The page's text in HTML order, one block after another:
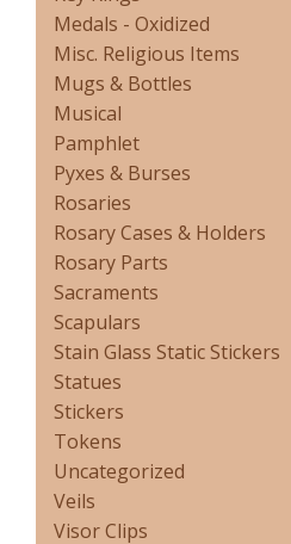
Medals - Oxidized
Misc. Religious Items
Mugs & Bottles
Musical
Pamphlet
Pyxes & Burses
Rosaries
Rosary Cases & Holders
Rosary Parts
Sacraments
Scapulars
Stain Glass Static Stickers
Statues
Stickers
Tokens
Uncategorized
Veils
Visor Clips